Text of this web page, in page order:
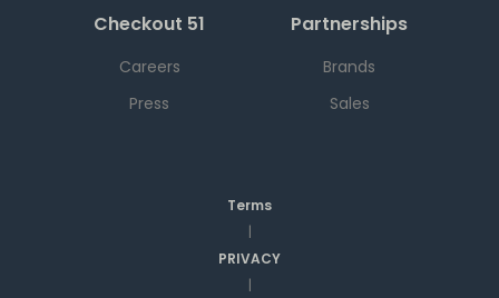
Checkout 51
Careers
Press
Partnerships
Brands
Sales
Terms
|
PRIVACY
|